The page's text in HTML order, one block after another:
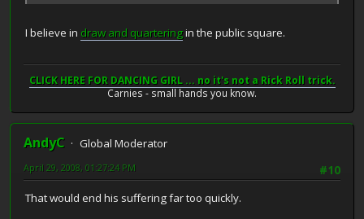
I believe in draw and quarteringin the public square.
CLICK HERE FOR DANCING GIRL ... no it's not a Rick Roll trick.
Carnies - small hands you know.
AndyC
Global Moderator
#10
April 29, 2008, 01:27:24 PM
That would end his suffering far too quickly.